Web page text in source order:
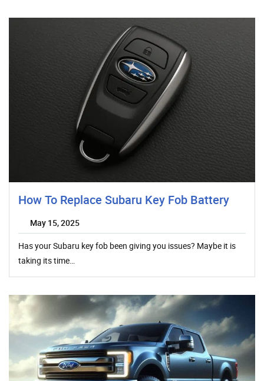
How To Replace Subaru Key Fob Battery
May 15, 2025
Has your Subaru key fob been giving you issues? Maybe it is
taking its time…